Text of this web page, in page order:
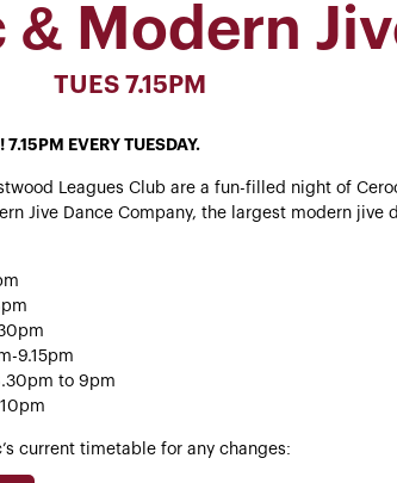
& Modern
TUES 7.15PM
EVERY TUESDAY.
Leagues Club are a fun-filled night of
Jive Dance Company, the largest modern jive
9.15pm
to 9pm
current timetable for any changes: